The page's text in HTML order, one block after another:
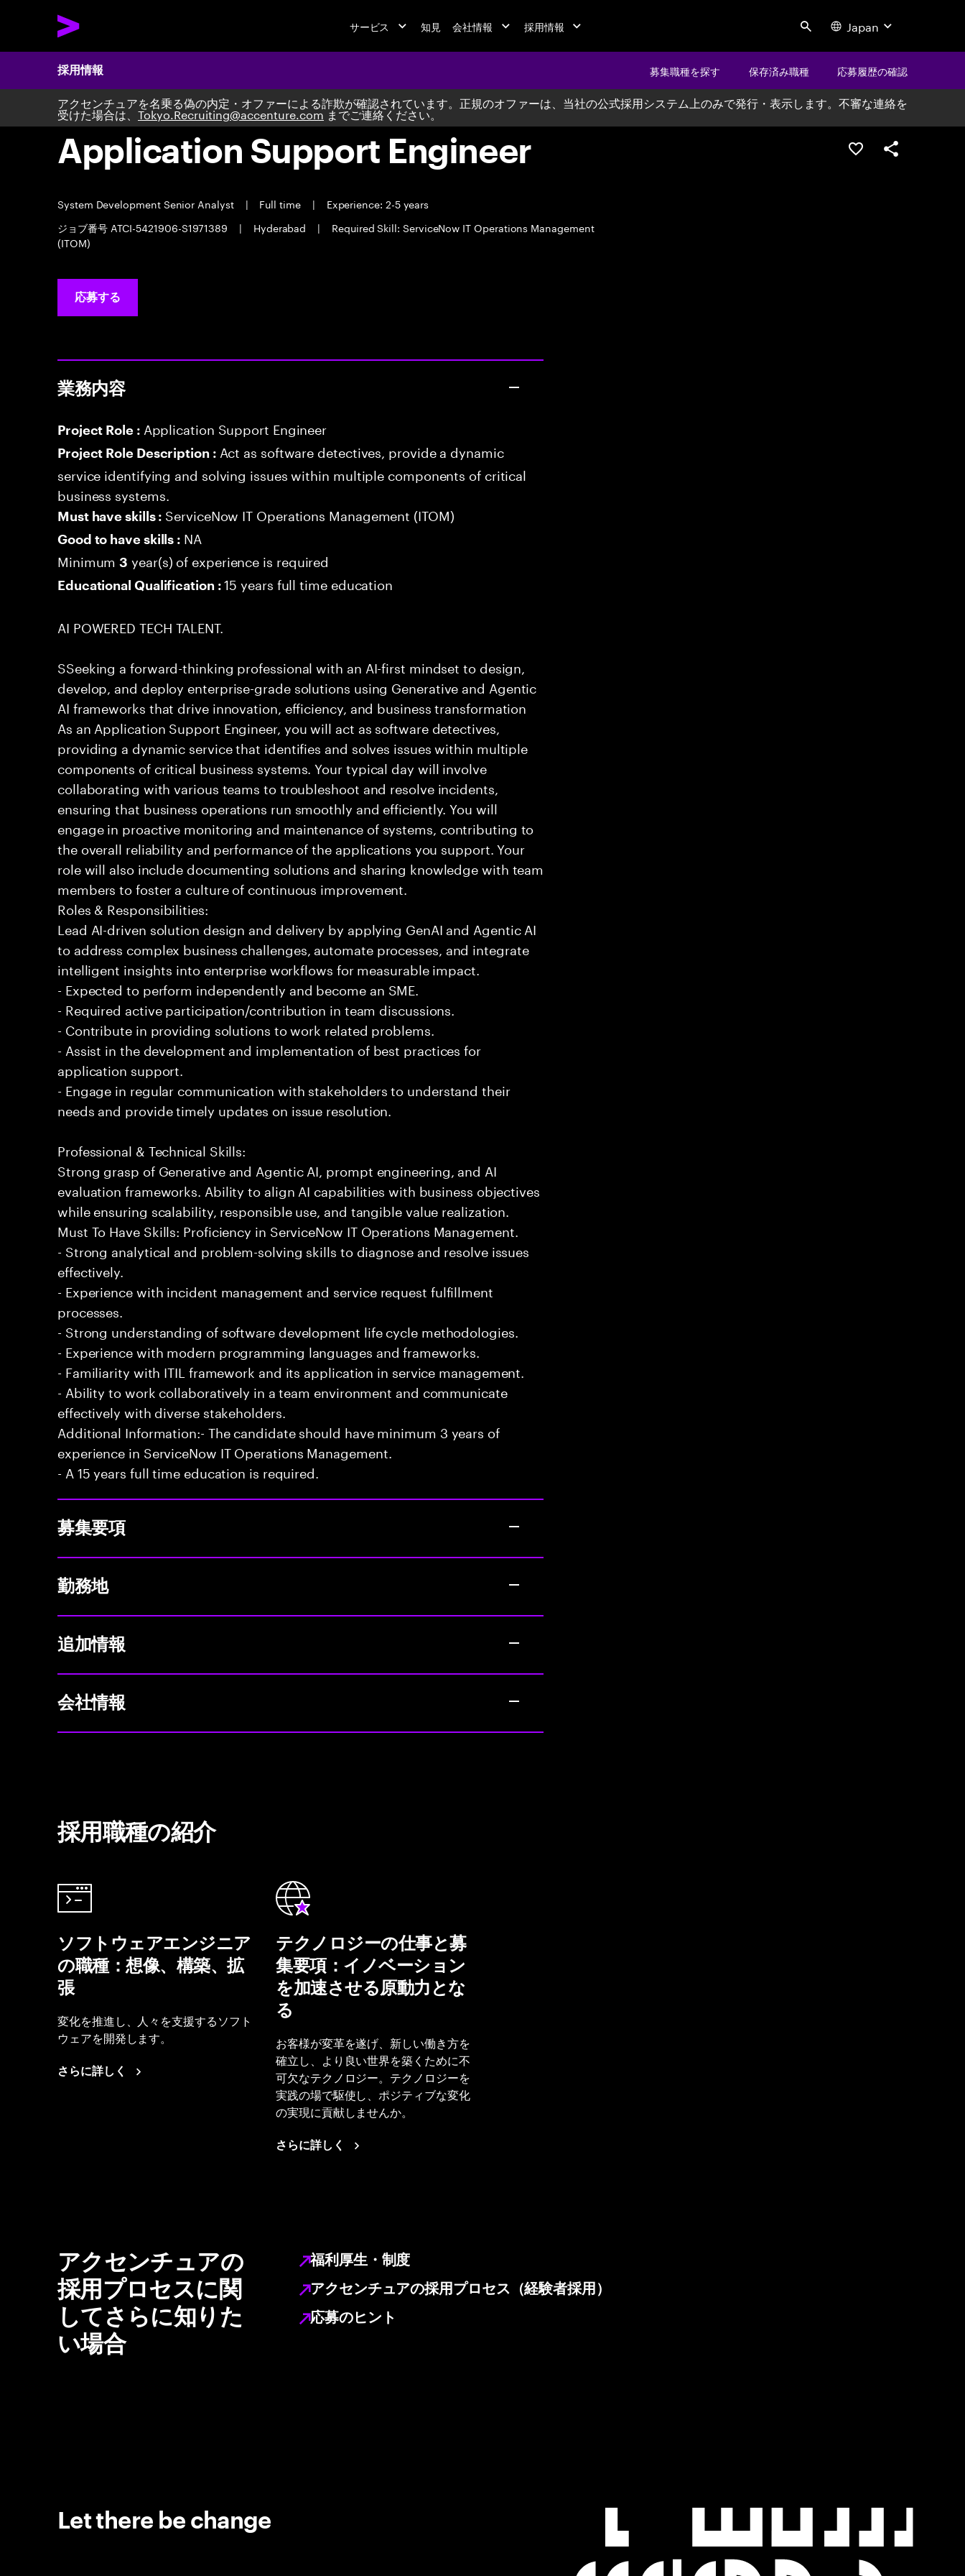
サービス 知見 会社情報 採用情報 Search Japan
採用情報 募集職種を探す 保存済み職種 応募履歴の確認
アクセンチュアを名乗る偽の内定・オファーによる詐欺が確認されています。正規のオファーは、当社の公式採用システム上のみで発行・表示します。不審な連絡を
受けた場合は、 Tokyo.Recruiting@accenture.comまでご連絡ください。
Application Support Engineer
System Development Senior Analyst | Full time |
Experience: 2-5 years
ジョブ番号 ATCI-5421906-S1971389
| Hyderabad |
Required Skill: ServiceNow IT Operations Management
(ITOM)
ポジションを保存す
シェア
応募する
業務内容
Project Role : Application Support Engineer
Project Role Description : Act as software detectives, provide a dynamic
service identifying and solving issues within multiple components of critical
business systems.
Must have skills : ServiceNow IT Operations Management (ITOM)
Good to have skills : NA
Minimum3 year(s) of experience is required
Educational Qualification :15 years full time education
AI POWERED TECH TALENT.
SSeeking a forward-thinking professional with an AI-first mindset to design,
develop, and deploy enterprise-grade solutions using Generative and Agentic
AI frameworks that drive innovation, efficiency, and business transformation
As an Application Support Engineer, you will act as software detectives,
providing a dynamic service that identifies and solves issues within multiple
components of critical business systems. Your typical day will involve
collaborating with various teams to troubleshoot and resolve incidents,
ensuring that business operations run smoothly and efficiently. You will
engage in proactive monitoring and maintenance of systems, contributing to
the overall reliability and performance of the applications you support. Your
role will also include documenting solutions and sharing knowledge with team
members to foster a culture of continuous improvement.
Roles & Responsibilities:
Lead AI-driven solution design and delivery by applying GenAI and Agentic AI
to address complex business challenges, automate processes, and integrate
intelligent insights into enterprise workflows for measurable impact.
- Expected to perform independently and become an SME.
- Required active participation/contribution in team discussions.
- Contribute in providing solutions to work related problems.
- Assist in the development and implementation of best practices for
application support.
- Engage in regular communication with stakeholders to understand their
needs and provide timely updates on issue resolution.
Professional & Technical Skills:
Strong grasp of Generative and Agentic AI, prompt engineering, and AI
evaluation frameworks. Ability to align AI capabilities with business objectives
while ensuring scalability, responsible use, and tangible value realization.
Must To Have Skills: Proficiency in ServiceNow IT Operations Management.
- Strong analytical and problem-solving skills to diagnose and resolve issues
effectively.
- Experience with incident management and service request fulfillment
processes.
- Strong understanding of software development life cycle methodologies.
- Experience with modern programming languages and frameworks.
- Familiarity with ITIL framework and its application in service management.
- Ability to work collaboratively in a team environment and communicate
effectively with diverse stakeholders.
Additional Information:- The candidate should have minimum 3 years of
experience in ServiceNow IT Operations Management.
- A 15 years full time education is required.
募集要項
勤務地
追加情報
会社情報
採用職種の紹介
ソフトウェアエンジニア
の職種：想像、構築、拡
張
変化を推進し、人々を支援するソフト
ウェアを開発します。
さらに詳しく
テクノロジーの仕事と募
集要項：イノベーション
を加速させる原動力とな
る
お客様が変革を遂げ、新しい働き方を
確立し、より良い世界を築くために不
可欠なテクノロジー。テクノロジーを
実践の場で駆使し、ポジティブな変化
の実現に貢献しませんか。
さらに詳しく
アクセンチュアの
採用プロセスに関
してさらに知りた
い場合
福利厚生・制度
アクセンチュアの採用プロセス（経験者採用）
応募のヒント
Let there be change